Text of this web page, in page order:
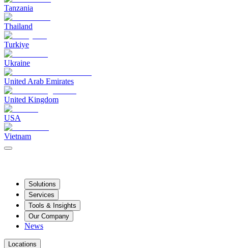
Tanzania
Thailand
Turkiye
Ukraine
United Arab Emirates
United Kingdom
USA
Vietnam
Solutions
Services
Tools & Insights
Our Company
News
Locations